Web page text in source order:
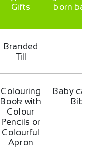
Gifts
born
Branded
Till
Colouring
Book with
Colour
Pencils or
Colourful
Apron
Baby cap
Bib